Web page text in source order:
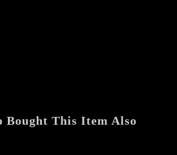
Bought This Item Also